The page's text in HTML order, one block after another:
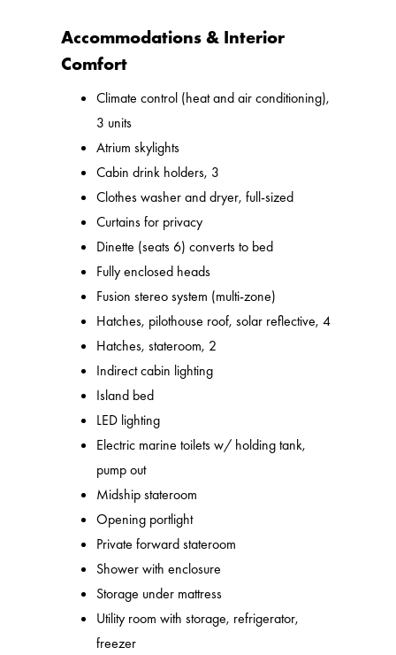
Accommodations & Interior
Comfort
Climate control (heat and air conditioning),
3 units
Atrium skylights
Cabin drink holders, 3
Clothes washer and dryer, full-sized
Curtains for privacy
Dinette (seats 6) converts to bed
Fully enclosed heads
Fusion stereo system (multi-zone)
Hatches, pilothouse roof, solar reflective, 4
Hatches, stateroom, 2
Indirect cabin lighting
Island bed
LED lighting
Electric marine toilets w/ holding tank,
pump out
Midship stateroom
Opening portlight
Private forward stateroom
Shower with enclosure
Storage under mattress
Utility room with storage, refrigerator,
freezer